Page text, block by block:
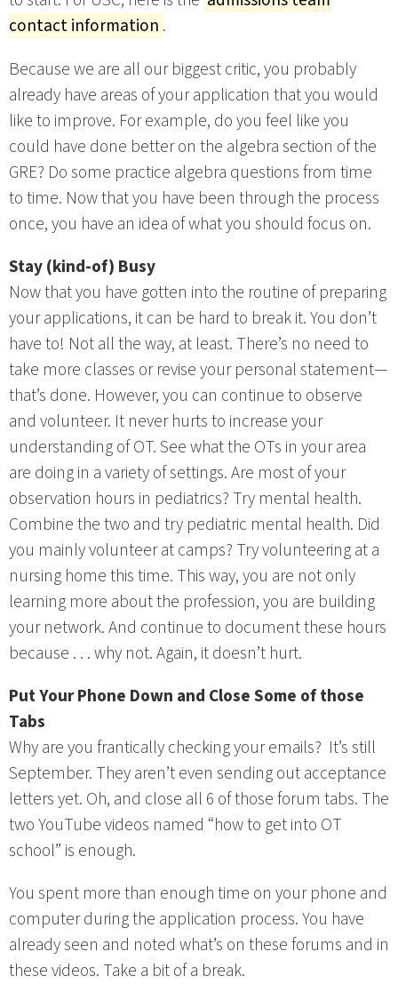
contact information .
Because we are all our biggest critic, you probably
already have areas of your application that you would
like to improve. For example, do you feel like you
could have done better on the algebra section of the
GRE? Do some practice algebra questions from time
to time. Now that you have been through the process
once, you have an idea of what you should focus on.
Stay (kind-of) Busy
Now that you have gotten into the routine of preparing
your applications, it can be hard to break it. You don’t
have to! Not all the way, at least. There’s no need to
take more classes or revise your personal statement—
that’s done. However, you can continue to observe
and volunteer. It never hurts to increase your
understanding of OT. See what the OTs in your area
are doing in a variety of settings. Are most of your
observation hours in pediatrics? Try mental health.
Combine the two and try pediatric mental health. Did
you mainly volunteer at camps? Try volunteering at a
nursing home this time. This way, you are not only
learning more about the profession, you are building
your network. And continue to document these hours
because . . . why not. Again, it doesn’t hurt.
Put Your Phone Down and Close Some of those
Tabs
Why are you frantically checking your emails? It’s still
September. They aren’t even sending out acceptance
letters yet. Oh, and close all 6 of those forum tabs. The
two YouTube videos named “how to get into OT
school” is enough.
You spent more than enough time on your phone and
computer during the application process. You have
already seen and noted what’s on these forums and in
these videos. Take a bit of a break.